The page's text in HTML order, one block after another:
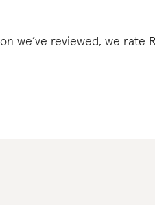
we’ve reviewed, we rate